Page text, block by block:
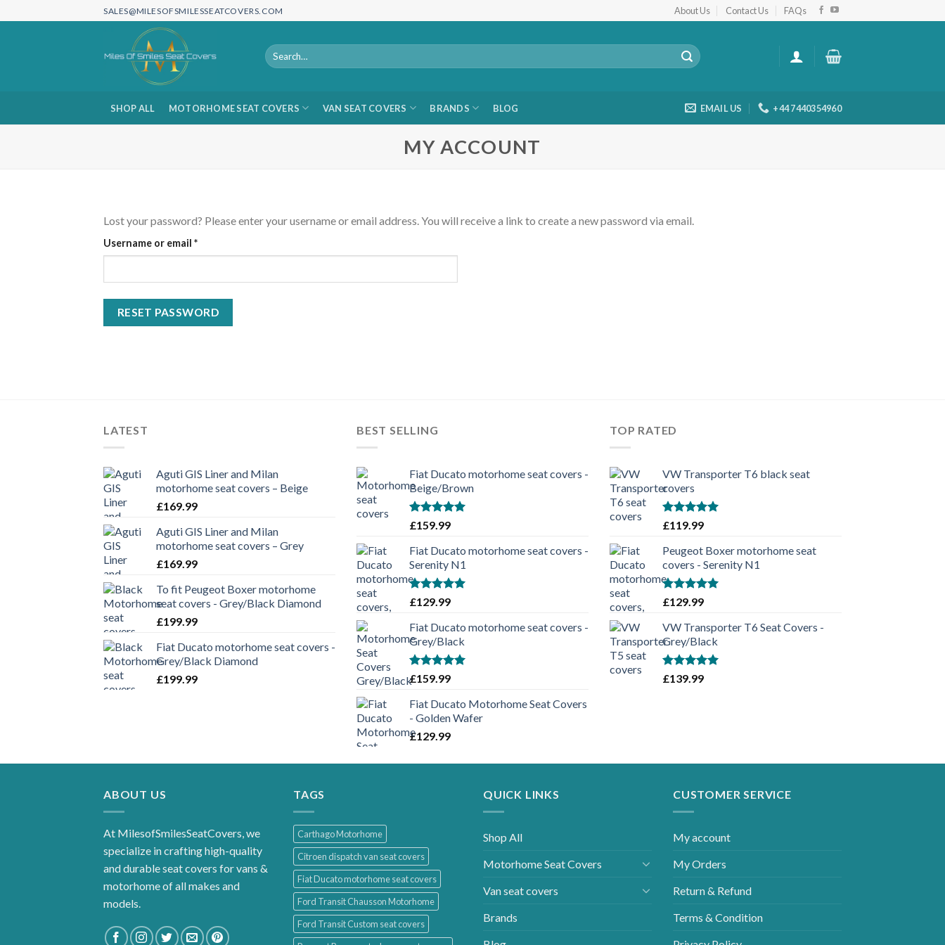
to
SALES@MILESOFSMILESSEATCOVERS.COM About Us Contact Us FAQs
Search
for:
SHOP ALL MOTORHOME SEAT COVERS VAN SEAT COVERS BRANDS BLOG EMAIL US +44 7440354960
MY ACCOUNT
Lost your password? Please enter your username or email address. You will receive a link to create a new password via email.
Username or email *Required
RESET PASSWORD
LATEST
Aguti GIS Liner and Milan
motorhome seat covers – Beige
£169.99
Aguti GIS Liner and Milan
motorhome seat covers – Grey
£169.99
To fit Peugeot Boxer motorhome
seat covers - Grey/Black Diamond
£199.99
Fiat Ducato motorhome seat covers -
Grey/Black Diamond
£199.99
BEST SELLING
Fiat Ducato motorhome seat covers -
Beige/Brown
Rated5.00
£159.99
Fiat Ducato motorhome seat covers -
Serenity N1
Rated5.00
£129.99
Fiat Ducato motorhome seat covers -
Grey/Black
Rated5.00
out of 5
£159.99
Fiat Ducato Motorhome Seat Covers
- Golden Wafer
£129.99
TOP RATED
VW Transporter T6 black seat
covers
Rated5.00
£119.99
Peugeot Boxer motorhome seat
covers - Serenity N1
Rated5.00
£129.99
VW Transporter T6 Seat Covers -
Grey/Black
Rated5.00
£139.99
ABOUT US
At MilesofSmilesSeatCovers, we
specialize in crafting high-quality
and durable seat covers for vans &
motorhome of all makes and
models.
TAGS
Carthago Motorhome
Citroen dispatch van seat covers
Fiat Ducato motorhome seat covers
Ford Transit Chausson Motorhome
Ford Transit Custom seat covers
QUICK LINKS
Shop All
Motorhome Seat Covers
Van seat covers
Brands
CUSTOMER SERVICE
My account
My Orders
Return & Refund
Terms & Condition